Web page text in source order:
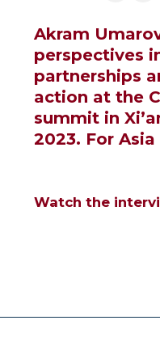
Akram
perspectives
partnerships
action at the
summit in
2023. For Asia
Watch the